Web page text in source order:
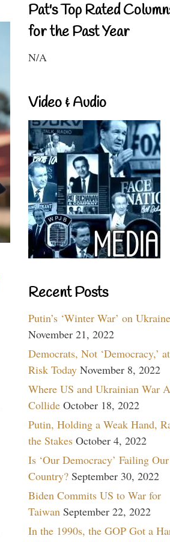
Pat's Top Rated
for the Past Year
N/A
Video & Audio
Recent Posts
Putin’s ‘Winter War’ on Ukraine
November 21, 2022
Democrats, Not ‘Democracy,’ at
Risk Today November 8, 2022
Where US and Ukrainian War
Collide October 18, 2022
Putin, Holding a Weak Hand,
the Stakes October 4, 2022
Is ‘Our Democracy’ Failing Our
Country? September 30, 2022
Biden Commits US to War for
Taiwan September 22, 2022
In the 1990s, the GOP Got a